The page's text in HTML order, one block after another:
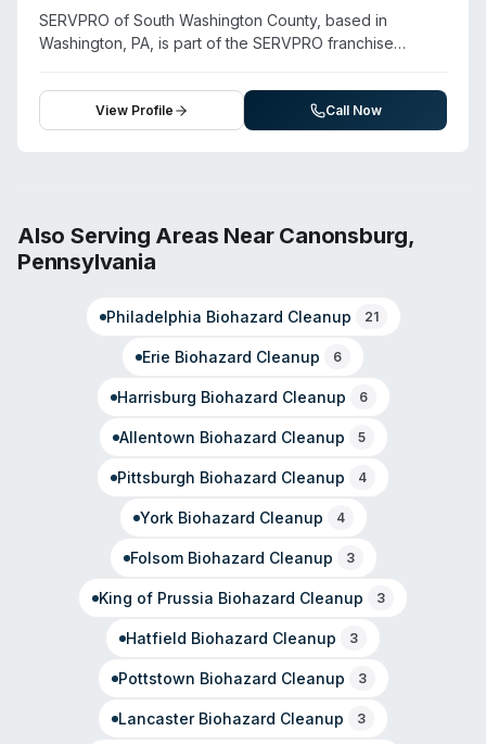
trauma and contamination cleanup for both residential
and commercial properties.
SERVPRO of South Washington County, based in
Washington, PA, is part of the SERVPRO franchise
restoration services including biohazard remediation,
crime scene cleanup, and decontamination. The
company serves Washington County and surrounding
property restoration. They operate with 24/7 availability
for emergency response. For specific service
availability, response capabilities, and pricing, contact
View Profile Call Now
Also Serving Areas Near Canonsburg,
Pennsylvania
Philadelphia Biohazard Cleanup 21
Erie Biohazard Cleanup 6
Harrisburg Biohazard Cleanup 6
Allentown Biohazard Cleanup 5
Pittsburgh Biohazard Cleanup 4
YorkBiohazard Cleanup 4
FolsomBiohazard Cleanup 3
King of Prussia Biohazard Cleanup 3
Hatfield Biohazard Cleanup 3
Pottstown Biohazard Cleanup 3
LancasterBiohazard Cleanup 3